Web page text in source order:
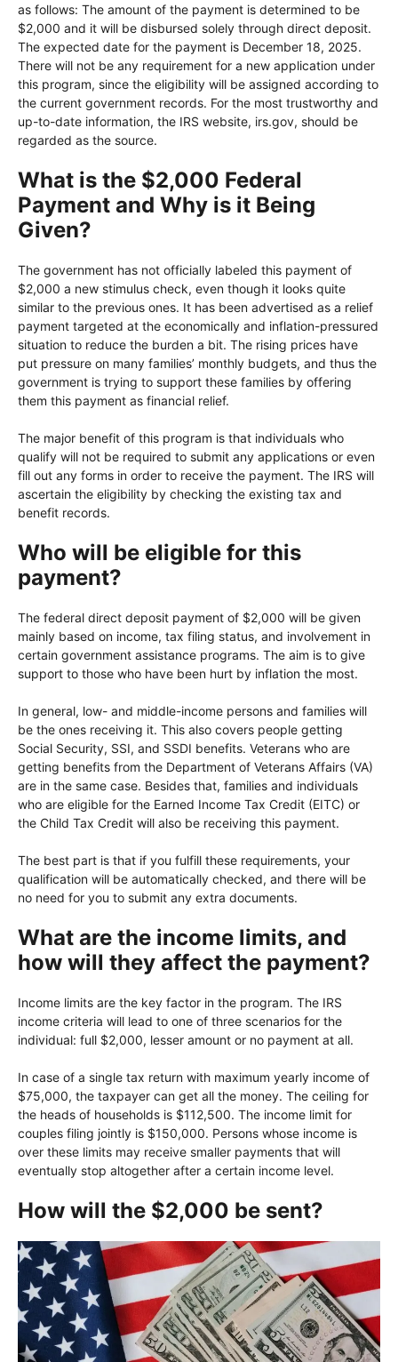
as follows: The amount of the payment is determined to be
$2,000 and it will be disbursed solely through direct deposit.
The expected date for the payment is December 18, 2025.
There will not be any requirement for a new application under
this program, since the eligibility will be assigned according to
the current government records. For the most trustworthy and
up-to-date information, the IRS website, irs.gov, should be
regarded as the source.
What is the $2,000 Federal
Payment and Why is it Being
Given?
The government has not officially labeled this payment of
$2,000 a new stimulus check, even though it looks quite
similar to the previous ones. It has been advertised as a relief
payment targeted at the economically and inflation-pressured
situation to reduce the burden a bit. The rising prices have
put pressure on many families’ monthly budgets, and thus the
government is trying to support these families by offering
them this payment as financial relief.
The major benefit of this program is that individuals who
qualify will not be required to submit any applications or even
fill out any forms in order to receive the payment. The IRS will
ascertain the eligibility by checking the existing tax and
benefit records.
Who will be eligible for this
payment?
The federal direct deposit payment of $2,000 will be given
mainly based on income, tax filing status, and involvement in
certain government assistance programs. The aim is to give
support to those who have been hurt by inflation the most.
In general, low- and middle-income persons and families will
be the ones receiving it. This also covers people getting
Social Security, SSI, and SSDI benefits. Veterans who are
getting benefits from the Department of Veterans Affairs (VA)
are in the same case. Besides that, families and individuals
who are eligible for the Earned Income Tax Credit (EITC) or
the Child Tax Credit will also be receiving this payment.
The best part is that if you fulfill these requirements, your
qualification will be automatically checked, and there will be
no need for you to submit any extra documents.
What are the income limits, and
how will they affect the payment?
Income limits are the key factor in the program. The IRS
income criteria will lead to one of three scenarios for the
individual: full $2,000, lesser amount or no payment at all.
In case of a single tax return with maximum yearly income of
$75,000, the taxpayer can get all the money. The ceiling for
the heads of households is $112,500. The income limit for
couples filing jointly is $150,000. Persons whose income is
over these limits may receive smaller payments that will
eventually stop altogether after a certain income level.
How will the $2,000 be sent?